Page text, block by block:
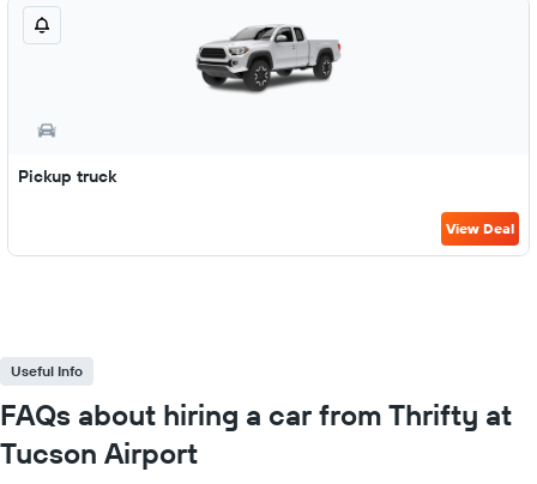
Pickup truck
View Deal
Useful Info
FAQs about hiring a car from Thrifty at
Tucson Airport